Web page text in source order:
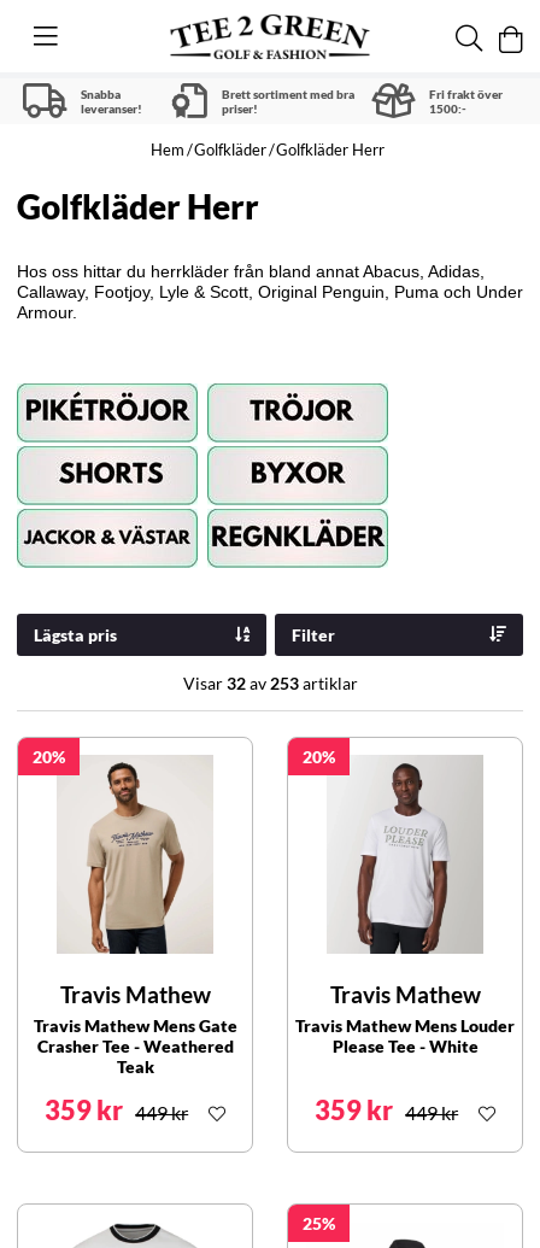
Snabba
leveranser!
Brett sortiment med bra
priser!
Fri frakt över
1500:-
Hem Golfkläder Golfkläder Herr
Golfkläder Herr
Hos oss hittar du herrkläder från bland annat Abacus, Adidas,
Callaway, Footjoy, Lyle & Scott, Original Penguin, Puma och Under
Armour.
Lägsta pris Filter
Visar32av 253artiklar
20
Travis Mathew
Travis Mathew Mens Gate
Crasher Tee - Weathered
Teak
359 kr 449 kr
20
Travis Mathew
Travis Mathew Mens Louder
Please Tee - White
359 kr 449 kr
25